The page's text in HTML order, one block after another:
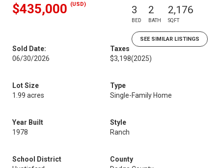
$435,000 (USD) 3
BED
2
BATH
2,176
SQFT
SEE SIMILAR LISTINGS
Sold Date:
06/30/2026
Taxes
$3,198(2025)
Lot Size
1.99 acres
Type
Single-Family Home
Year Built
1978
Style
Ranch
School District
County